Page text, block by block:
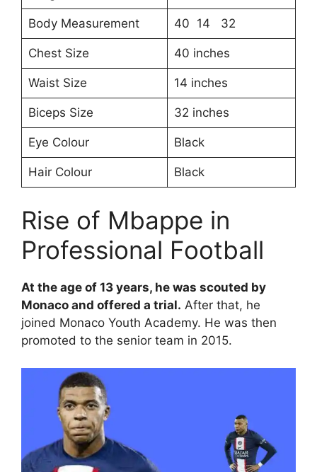
Body Measurement 40 14 32
Chest Size 40 inches
Waist Size 14 inches
Biceps Size 32 inches
Eye Colour Black
Hair Colour Black
Rise of Mbappe in
Professional Football
At the age of 13 years, he was scouted by
Monaco and offered a trial. After that, he
joined Monaco Youth Academy. He was then
promoted to the senior team in 2015.